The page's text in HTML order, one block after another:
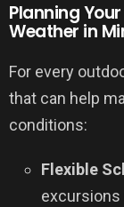
Planning
Weather in
For every
that can help
conditions:
Flexible
excursions